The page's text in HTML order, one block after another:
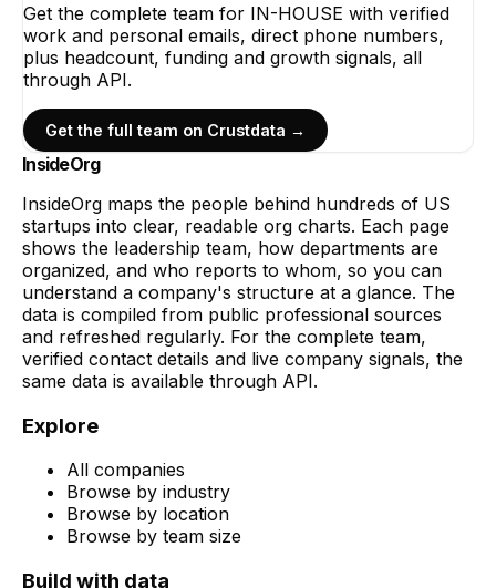
Get the complete team for IN-HOUSE with verified
work and personal emails, direct phone numbers,
plus headcount, funding and growth signals, all
through API.
Get the full team on Crustdata →
InsideOrg
InsideOrg maps the people behind hundreds of US
startups into clear, readable org charts. Each page
shows the leadership team, how departments are
organized, and who reports to whom, so you can
understand a company's structure at a glance. The
data is compiled from public professional sources
and refreshed regularly. For the complete team,
verified contact details and live company signals, the
same data is available through API.
Explore
All companies
Browse by industry
Browse by location
Browse by team size
Build with data